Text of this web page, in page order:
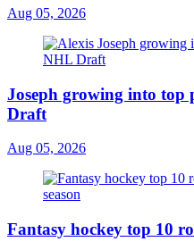
Aug 05, 2026
Joseph growing into top
Draft
Aug 05, 2026
Fantasy hockey top 10